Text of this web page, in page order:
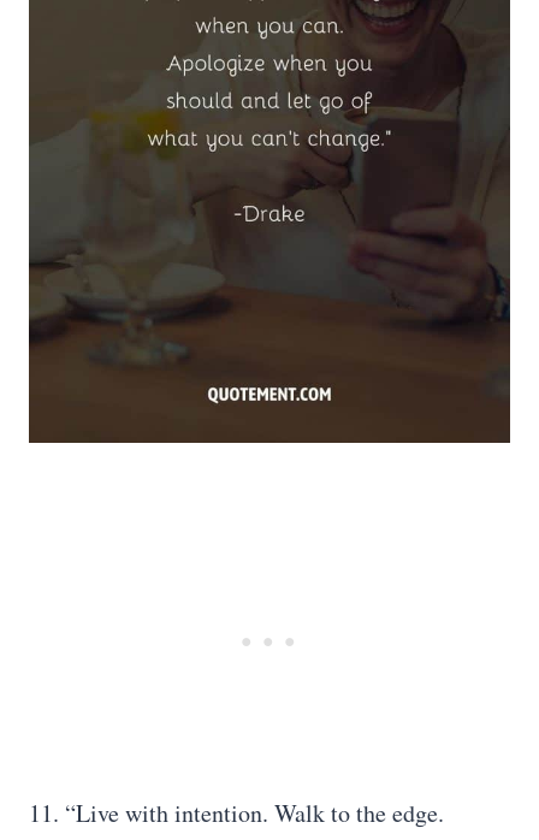
11. “Live with intention. Walk to the edge.